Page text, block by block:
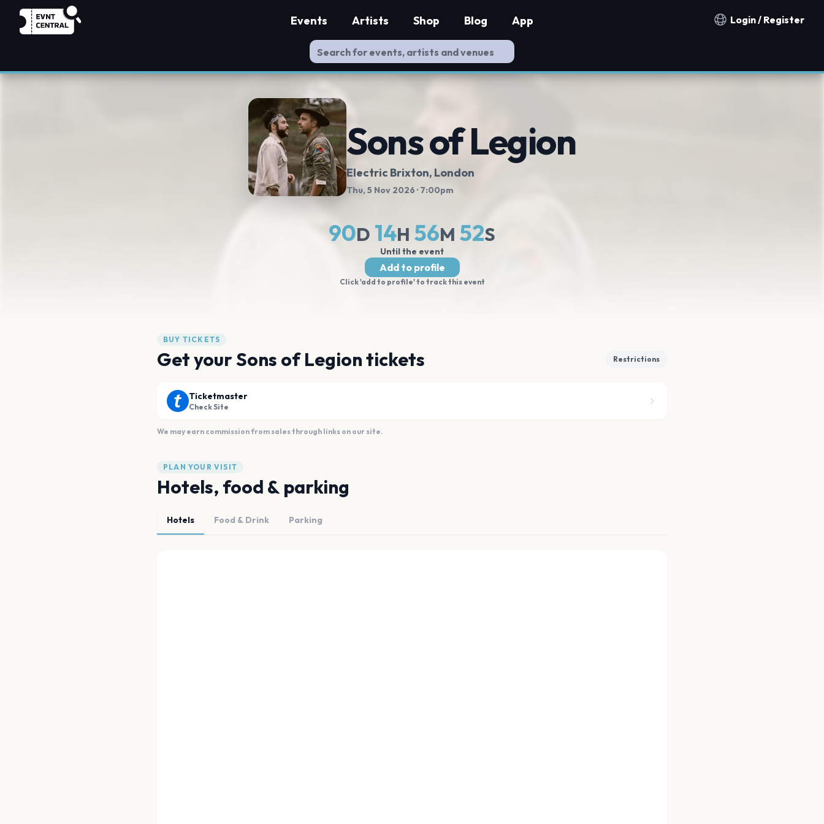
Notification countries
Login / Register
Events Artists Shop Blog App
Sons of Legion
Electric Brixton, London
Thu, 5 Nov 2026 · 7:00pm
90D 14H 56M 52S
Until the event
Add to profile
Click 'add to profile' to track this event
BUY TICKETS
Get your Sons of Legion tickets Restrictions
Ticketmaster
Check Site
We may earn commission from sales through links on our site.
PLAN YOUR VISIT
Hotels, food & parking
Hotels Food & Drink Parking